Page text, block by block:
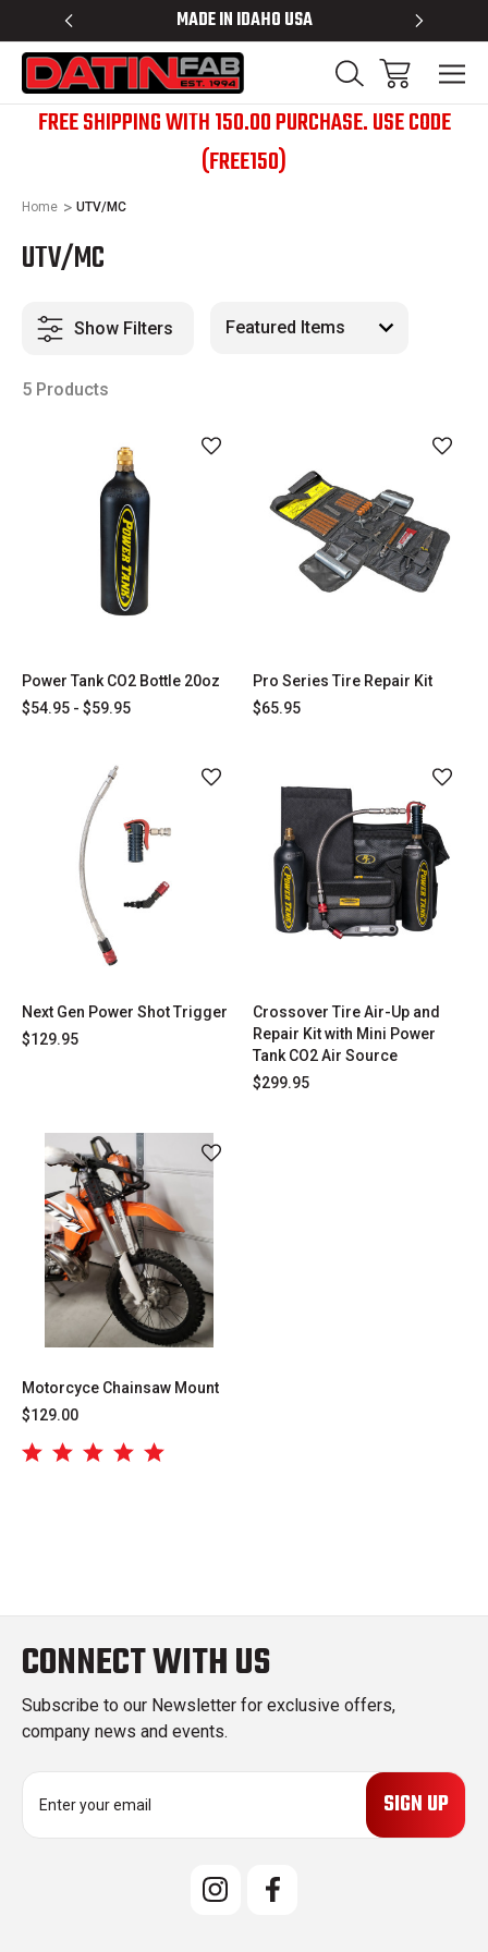
MADE IN IDAHO USA BED
FREE SHIPPING WITH 150.00 PURCHASE. USE CODE
(FREE150)
Home UTV/MC
UTV/MC
Show Filters
5 Products
Power Tank CO2 Bottle 20oz
$54.95 - $59.95
Pro Series Tire Repair Kit
$65.95
Next Gen Power Shot Trigger
$129.95
Crossover Tire Air-Up and
Repair Kit with Mini Power
Tank CO2 Air Source
$299.95
Motorcyce Chainsaw Mount
$129.00
CONNECT WITH US
Subscribe to our Newsletter for exclusive offers,
company news and events.